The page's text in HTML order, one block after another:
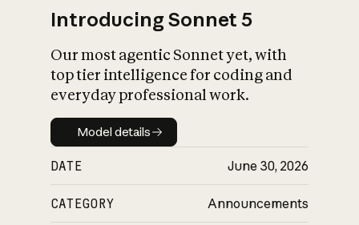
Introducing Sonnet 5
Our most agentic Sonnet yet, with
top tier intelligence for coding and
everyday professional work.
Model details
Model details
DATE June 30, 2026
CATEGORY Announcements